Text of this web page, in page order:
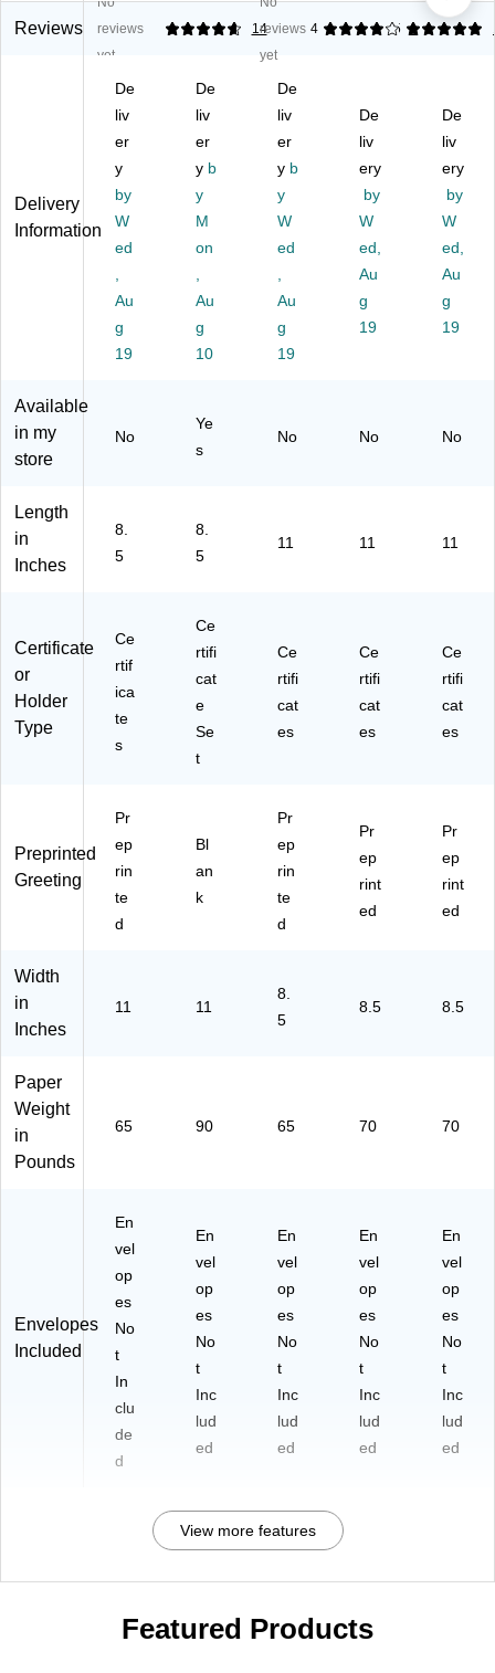
ev
e
t
A
w
d
C
ert
ific
e,
" x
8.
rte
or
s,
ific
at
es
/P
k
10
0)
gn
itio
rtif
ica
te
Kit
,
11
" x
8.
Bu
un
dy
d,
6/
88
10
pl
eti
rtif
ica
te
8.
5"
x
11
W
e/
Bl
ol
ac
50
eci
ati
k
Fo
Ce
rtifi
cat
e,
8.
x
11
(9
gni
tio
Ac
hie
en
t
Ce
rtifi
es,
8.
Ivo
ck
Reviews
reviews
yet
4.71 14reviews
yet
4 1
5
Delivery
Information
De
liv
er
y
by
W
ed
Au
g
19
De
liv
er
y b
y
M
on
Au
g
10
De
liv
er
y b
y
W
ed
Au
g
19
De
liv
ery
by
W
ed,
Au
g
19
De
liv
ery
by
W
ed,
Au
g
19
Available
in my
store
No
Ye
s
No No No
Length
in
Inches
8.
5
8.
5
11 11 11
Certificate
or
Holder
Type
Ce
rtif
ica
te
s
Ce
rtifi
cat
e
Se
t
Ce
rtifi
cat
es
Ce
rtifi
cat
es
Ce
rtifi
cat
es
Preprinted
Greeting
Pr
ep
rin
te
d
Bl
an
k
Pr
ep
rin
te
d
Pr
ep
rint
ed
Pr
ep
rint
ed
Width
in
Inches
11 11
8.
5
8.5 8.5
Paper
Weight
in
Pounds
65 90 65 70 70
Envelopes
Included
En
vel
op
es
No
t
In
clu
de
d
En
vel
op
es
No
t
Inc
lud
ed
En
vel
op
es
No
t
Inc
lud
ed
En
vel
op
es
No
t
Inc
lud
ed
En
vel
op
es
No
t
Inc
lud
ed
View more features
Featured Products